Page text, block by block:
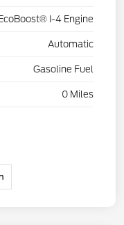
I-4 Engine
Automatic
Gasoline Fuel
0 Miles